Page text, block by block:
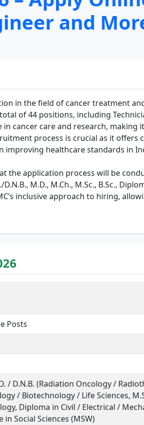
and
in the field of cancer treatment
of 44 positions, including
cancer care and research,
process is crucial as it offers
improving healthcare standards in
the application process will be
M.D., M.Ch., M.Sc., B.Sc.,
inclusive approach to hiring,
Posts
/ D.N.B. (Radiation Oncology /
/ Biotechnology / Life Sciences,
Diploma in Civil / Electrical /
Social Sciences (MSW)